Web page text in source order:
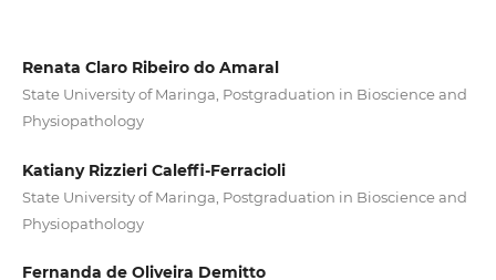
Renata Claro Ribeiro do Amaral
State University of Maringa, Postgraduation in Bioscience and
Physiopathology
Katiany Rizzieri Caleffi-Ferracioli
State University of Maringa, Postgraduation in Bioscience and
Physiopathology
Fernanda de Oliveira Demitto